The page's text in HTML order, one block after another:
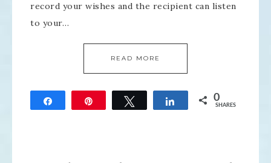
record your wishes and the recipient can listen
to your…
READ MORE
Tweet Share 0
SHARES